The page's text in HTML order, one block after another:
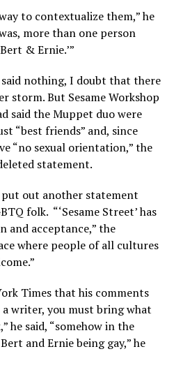
to contextualize them,” he
more than one person
& Ernie.’”
said nothing, I doubt that there
storm. But Sesame Workshop
said the Muppet duo were
“best friends” and, since
“no sexual orientation,” the
statement.
put out another statement
folk. “‘Sesame Street’ has
and acceptance,” the
where people of all cultures
Times that his comments
writer, you must bring what
he said, “somehow in the
and Ernie being gay,” he